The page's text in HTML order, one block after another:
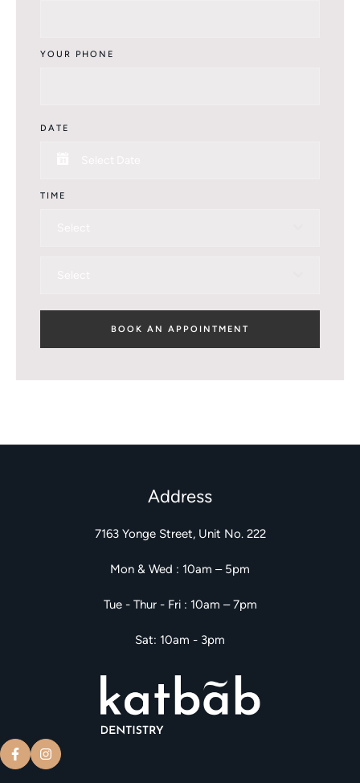
YOUR PHONE
DATE
TIME
BOOK AN APPOINTMENT
Address
7163 Yonge Street, Unit No. 222
Mon & Wed : 10am – 5pm
Tue - Thur - Fri : 10am – 7pm
Sat: 10am - 3pm